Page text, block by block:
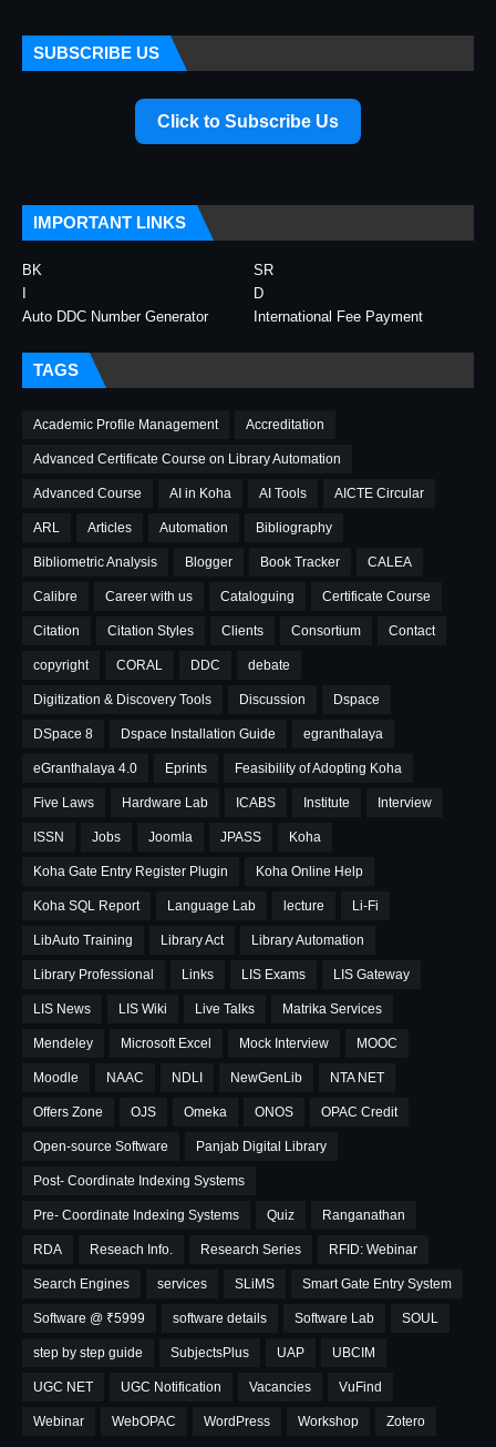
SUBSCRIBE US
Click to Subscribe Us
IMPORTANT LINKS
BK
SR
D
Auto DDC Number Generator
International Fee Payment
TAGS
Academic Profile Management Accreditation
Advanced Certificate Course on Library Automation
Advanced Course AI in Koha AI Tools AICTE Circular
ARL Articles Automation Bibliography
Bibliometric Analysis Blogger Book Tracker CALEA
Calibre Career with us Cataloguing Certificate Course
Citation Citation Styles Clients Consortium Contact
copyright CORAL DDC debate
Digitization & Discovery Tools Discussion Dspace
DSpace 8 Dspace Installation Guide egranthalaya
eGranthalaya 4.0 Eprints Feasibility of Adopting Koha
Five Laws Hardware Lab ICABS Institute Interview
ISSN Jobs Joomla JPASS Koha
Koha Gate Entry Register Plugin Koha Online Help
Koha SQL Report Language Lab lecture Li-Fi
LibAuto Training Library Act Library Automation
Library Professional Links LIS Exams LIS Gateway
LIS News LIS Wiki Live Talks Matrika Services
Mendeley Microsoft Excel Mock Interview MOOC
Moodle NAAC NDLI NewGenLib NTA NET
Offers Zone OJS Omeka ONOS OPAC Credit
Open-source Software Panjab Digital Library
Post- Coordinate Indexing Systems
Pre- Coordinate Indexing Systems Quiz Ranganathan
RDA Reseach Info. Research Series RFID: Webinar
Search Engines services SLiMS Smart Gate Entry System
Software @ ₹5999 software details Software Lab SOUL
step by step guide SubjectsPlus UAP UBCIM
UGC NET UGC Notification Vacancies VuFind
Webinar WebOPAC WordPress Workshop Zotero